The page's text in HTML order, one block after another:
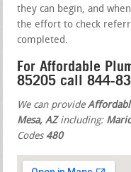
they can begin, and
the effort to check
completed.
For Affordable
85205 call 844-
We can provide
Mesa, AZincluding:
Codes480